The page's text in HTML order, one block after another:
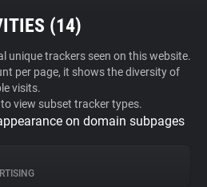
(14)
unique trackers seen on this website.
per page, it shows the diversity of
visits.
view subset tracker types.
on domain subpages